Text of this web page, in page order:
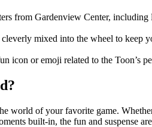
from Gardenview Center,
cleverly mixed into the wheel to keep
icon or emoji related to the Toon’s
world of your favorite game.
built-in, the fun and suspense